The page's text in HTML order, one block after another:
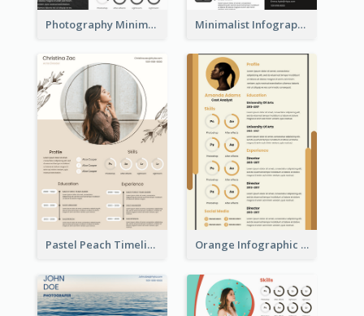
Photography Minimalist Design Resume Minimalist Infographic Resume
Pastel Peach Timeline Resume Orange Infographic Market Analyst Resume